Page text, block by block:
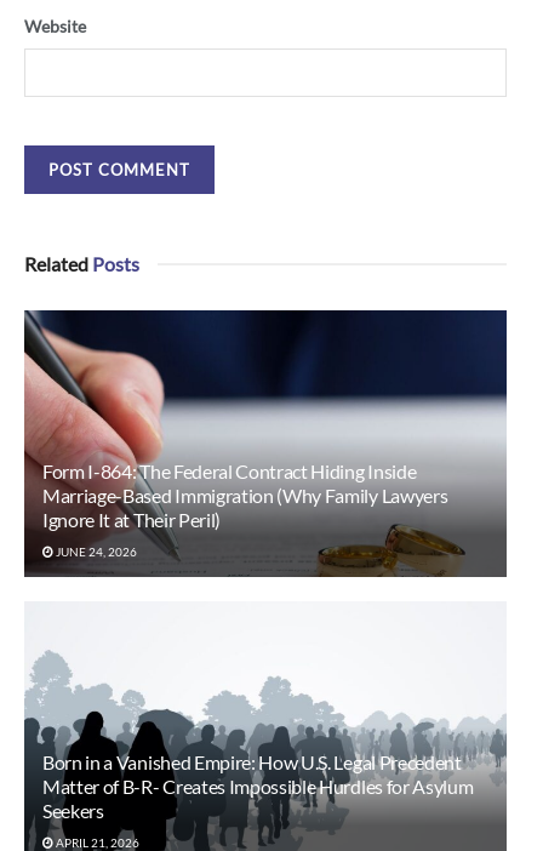
Website
Related Posts
Form I-864: The Federal Contract Hiding Inside
Marriage-Based Immigration (Why Family Lawyers
Ignore It at Their Peril)
JUNE 24, 2026
Born in a Vanished Empire: How U.S. Legal Precedent
Matter of B-R- Creates Impossible Hurdles for Asylum
Seekers
APRIL 21, 2026